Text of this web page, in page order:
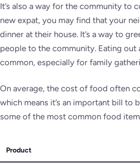
It’s also a way for the community to
new expat, you may find that your
dinner at their house. It’s a way to
people to the community. Eating out
common, especially for family
On average, the cost of food often
which means it’s an important bill to
some of the most common food
Product